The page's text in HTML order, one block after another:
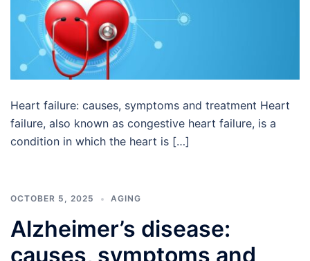
Heart failure: causes, symptoms and treatment Heart
failure, also known as congestive heart failure, is a
condition in which the heart is […]
OCTOBER 5, 2025 AGING
Alzheimer’s disease:
causes, symptoms and